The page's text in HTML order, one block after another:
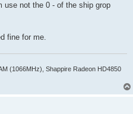
use not the 0 - of the ship grop
fine for me.
(1066MHz), Shappire Radeon HD4850